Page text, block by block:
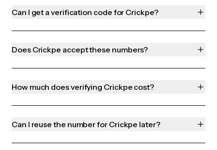
Can I get a verification code for Crickpe?
Does Crickpe accept these numbers?
How much does verifying Crickpe cost?
Can I reuse the number for Crickpe later?